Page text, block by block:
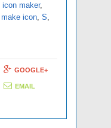
icon maker,
make icon, S,
GOOGLE+
EMAIL